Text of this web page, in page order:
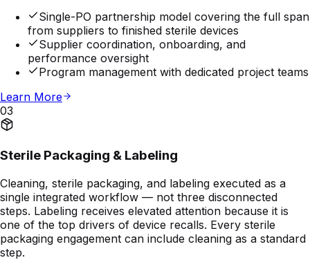
Single-PO partnership model covering the full span
from suppliers to finished sterile devices
Supplier coordination, onboarding, and
performance oversight
Program management with dedicated project teams
Learn More
03
Sterile Packaging & Labeling
Cleaning, sterile packaging, and labeling executed as a
single integrated workflow — not three disconnected
steps. Labeling receives elevated attention because it is
one of the top drivers of device recalls. Every sterile
packaging engagement can include cleaning as a standard
step.